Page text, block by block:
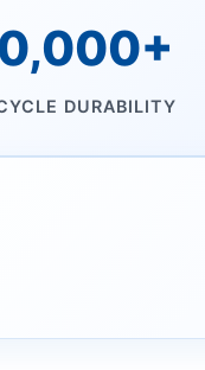
DURABILITY